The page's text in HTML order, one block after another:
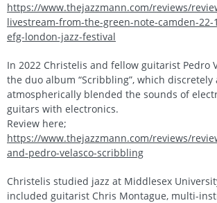
https://www.thejazzmann.com/reviews/
livestream-from-the-green-note-camden-22-
efg-london-jazz-festival
In 2022 Christelis and fellow guitarist Pedro
the duo album “Scribbling”, which discretely
atmospherically blended the sounds of
guitars with electronics.
Review here;
https://www.thejazzmann.com/reviews/
and-pedro-velasco-scribbling
Christelis studied jazz at Middlesex
included guitarist Chris Montague, multi-